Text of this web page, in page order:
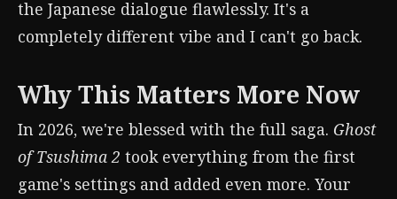
the Japanese dialogue flawlessly. It's a
completely different vibe and I can't go back.
Why This Matters More Now
In 2026, we're blessed with the full saga. Ghost
of Tsushima 2 took everything from the first
game's settings and added even more. Your